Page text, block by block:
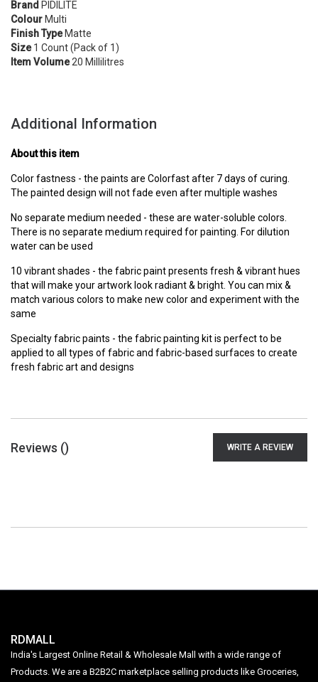
Brand PIDILITE
Colour Multi
Finish TypeMatte
Size1 Count (Pack of 1)
Item Volume20 Millilitres
Additional Information
About this item
Color fastness - the paints are Colorfast after 7 days of curing.
The painted design will not fade even after multiple washes
No separate medium needed - these are water-soluble colors.
There is no separate medium required for painting. For dilution
water can be used
10 vibrant shades - the fabric paint presents fresh & vibrant hues
that will make your artwork look radiant & bright. You can mix &
match various colors to make new color and experiment with the
same
Specialty fabric paints - the fabric painting kit is perfect to be
applied to all types of fabric and fabric-based surfaces to create
fresh fabric art and designs
Reviews () WRITE A REVIEW
RDMALL
India's Largest Online Retail & Wholesale Mall with a wide range of
Products. We are a B2B2C marketplace selling products like Groceries,